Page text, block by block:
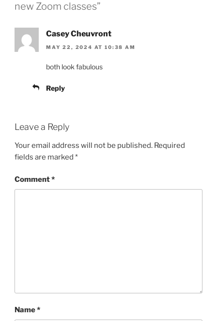
new Zoom classes”
Casey Cheuvront
MAY 22, 2024 AT 10:38 AM
both look fabulous
Reply
Leave a Reply
Your email address will not be published. Required
fields are marked *
Comment*
Name*